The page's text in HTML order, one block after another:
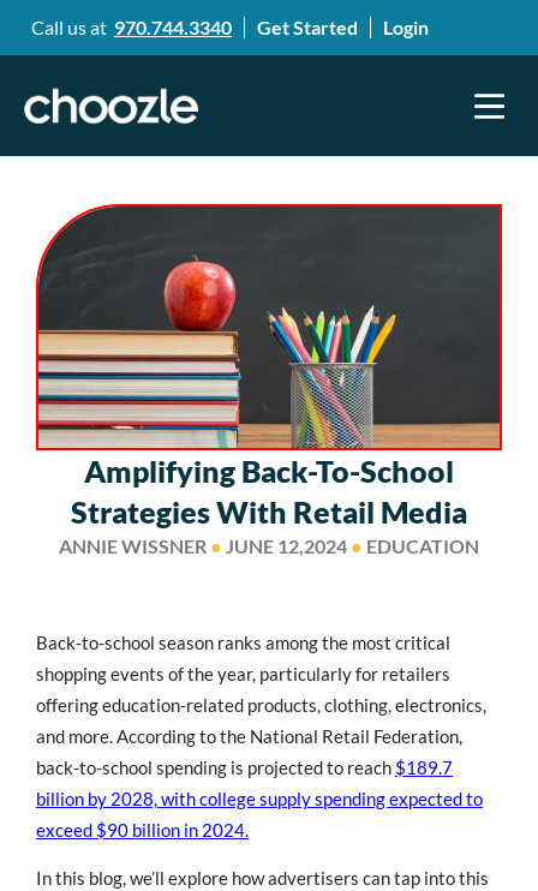
Call us at 970.744.3340 Get Started Login
Amplifying Back-To-School
Strategies With Retail Media
ANNIE WISSNER ● JUNE 12,2024 ● EDUCATION
Back-to-school season ranks among the most critical
shopping events of the year, particularly for retailers
offering education-related products, clothing, electronics,
and more. According to the National Retail Federation,
back-to-school spending is projected to reach $189.7
billion by 2028, with college supply spending expected to
exceed $90 billion in 2024.
In this blog, we’ll explore how advertisers can tap into this